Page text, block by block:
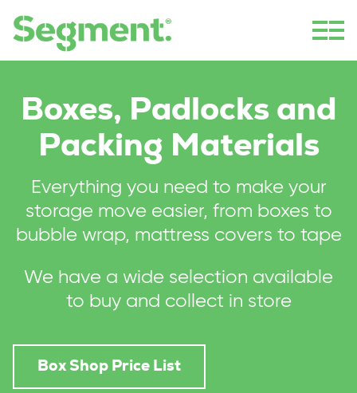
Boxes, Padlocks and
Packing Materials
Everything you need to make your
storage move easier, from boxes to
bubble wrap, mattress covers to tape
We have a wide selection available
to buy and collect in store
Box Shop Price List